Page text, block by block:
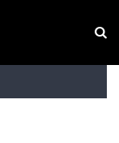
Leipzig Winger